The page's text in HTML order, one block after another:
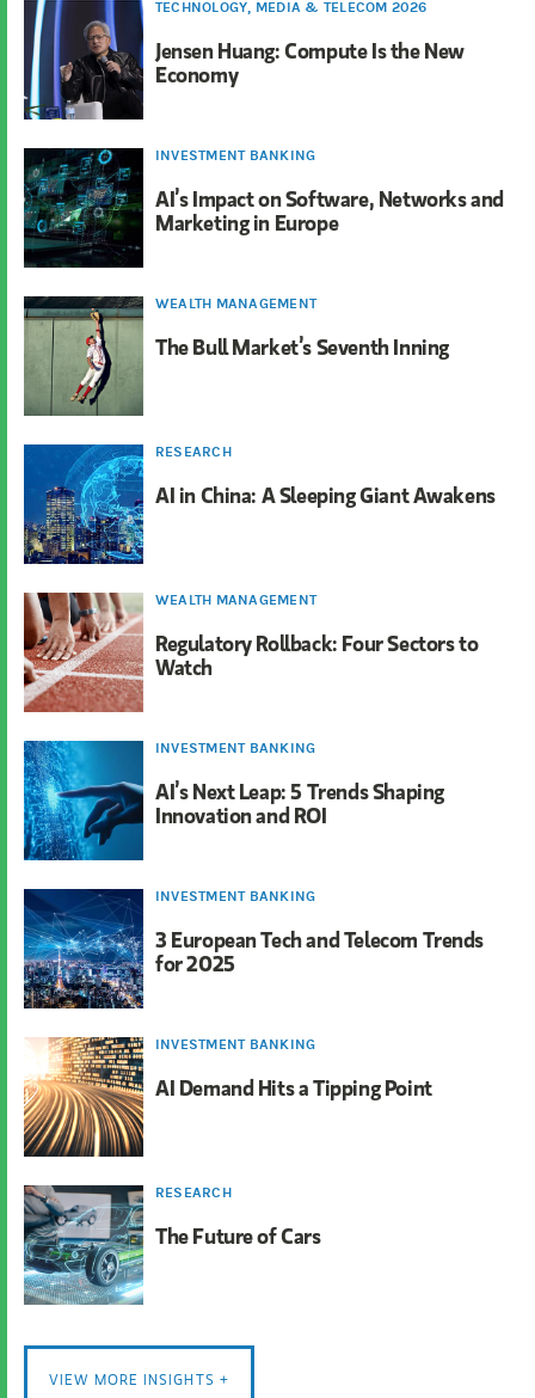
TECHNOLOGY, MEDIA & TELECOM 2026
Jensen Huang: Compute Is the New
Economy
INVESTMENT BANKING
AI’s Impact on Software, Networks and
Marketing in Europe
WEALTH MANAGEMENT
The Bull Market’s Seventh Inning
RESEARCH
AI in China: A Sleeping Giant Awakens
WEALTH MANAGEMENT
Regulatory Rollback: Four Sectors to
Watch
INVESTMENT BANKING
AI’s Next Leap: 5 Trends Shaping
Innovation and ROI
INVESTMENT BANKING
3 European Tech and Telecom Trends
for 2025
INVESTMENT BANKING
AI Demand Hits a Tipping Point
RESEARCH
The Future of Cars
VIEW MORE INSIGHTS +